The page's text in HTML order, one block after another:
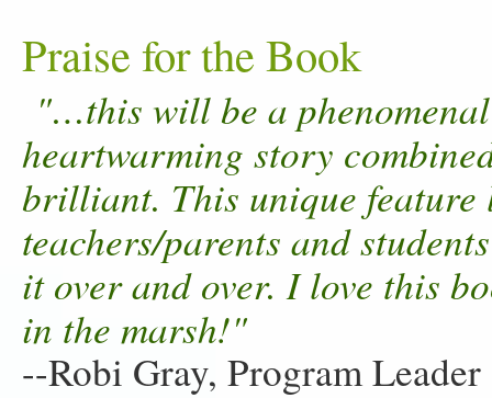
Praise for the Book
"…this will be a
heartwarming story
brilliant. This unique feature
teachers/parents and
it over and over. I love this
in the marsh!"
--Robi Gray, Program